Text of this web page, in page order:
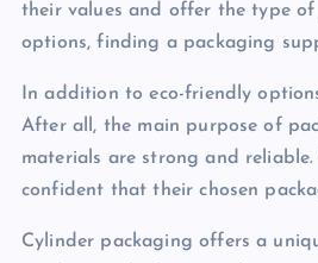
their values and offer the type
options, finding a packaging
In addition to eco-friendly
After all, the main purpose of
materials are strong and
confident that their chosen
Cylinder packaging offers a